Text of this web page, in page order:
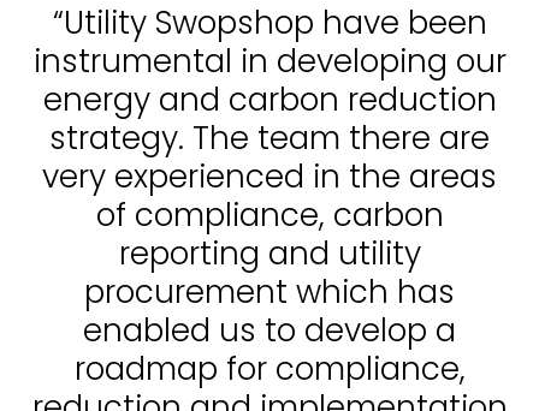
“Utility Swopshop have been
instrumental in developing our
energy and carbon reduction
strategy. The team there are
very experienced in the areas
of compliance, carbon
reporting and utility
procurement which has
enabled us to develop a
roadmap for compliance,